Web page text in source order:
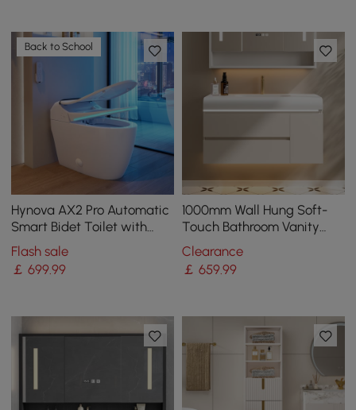
Back to School
Hynova AX2 Pro Automatic
Smart Bidet Toilet with
Aromatherapy White 4.8L
Flash sale
￡699.99
1000mm Wall Hung Soft-
Touch Bathroom Vanity
with Ample Storages and
Adjustable Light
Clearance
￡ 659.99